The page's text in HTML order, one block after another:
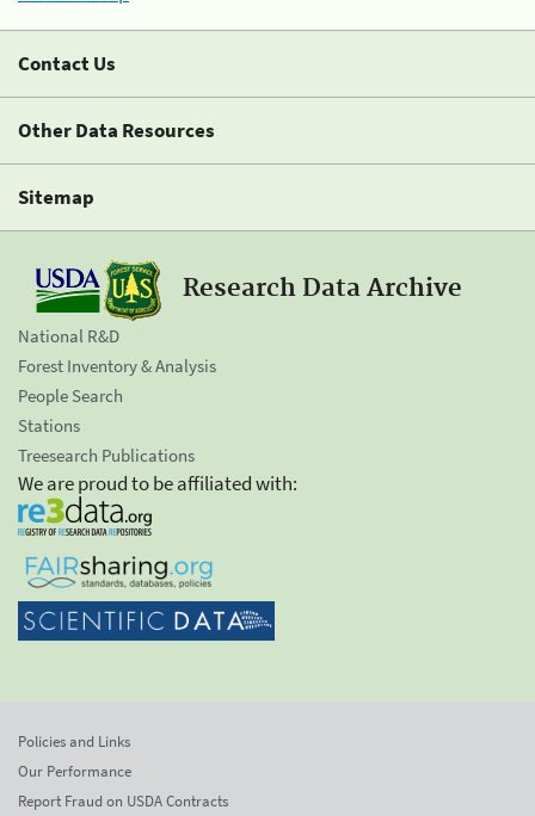
Contact Us
Other Data Resources
Sitemap
Research Data Archive
National R&D
Forest Inventory & Analysis
People Search
Stations
Treesearch Publications
We are proud to be affiliated with:
Policies and Links
Our Performance
Report Fraud on USDA Contracts